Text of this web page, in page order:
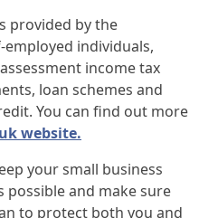
provided by the
individuals,
income tax
loan schemes and
You can find out more
website.
your small business
possible and make sure
to protect both you and